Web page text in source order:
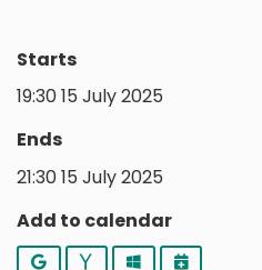
Starts
19:30 15 July 2025
Ends
21:30 15 July 2025
Add to calendar
Google YahooOutlookiCalendar